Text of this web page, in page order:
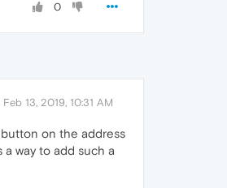
0
Feb 13, 2019, 10:31 AM
on the address
way to add such a